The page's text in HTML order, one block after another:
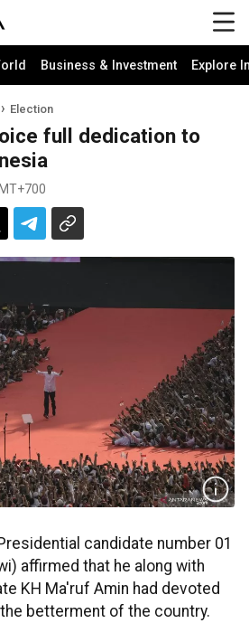
Business & Investment Explore
Election
full dedication to
candidate number 01
affirmed that he along with
KH Ma'ruf Amin had devoted
betterment of the country.